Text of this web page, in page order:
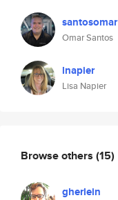
santosomar
Omar Santos
lnapier
Lisa Napier
Browse others (15)
gherlein